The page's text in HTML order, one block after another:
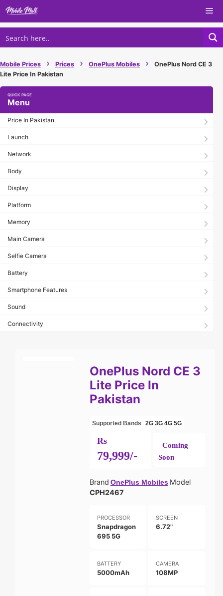
Skip
content
Mobile Prices › Prices › OnePlus Mobiles ›
OnePlus Nord CE 3
Lite Price In Pakistan
Menu
Price In Pakistan
Launch
Network
Body
Display
Platform
Memory
Main Camera
Selfie Camera
Battery
Smartphone Features
Sound
Connectivity
OnePlus Nord CE 3
Lite Price In
Pakistan
Supported Bands 2G 3G 4G 5G
Rs
79,999/-
Coming
Soon
Brand OnePlus Mobiles Model
CPH2467
PROCESSOR
Snapdragon
695 5G
SCREEN
6.72"
BATTERY
5000mAh
CAMERA
108MP